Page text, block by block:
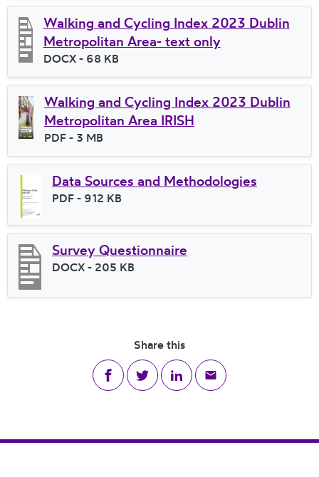
Walking and Cycling Index 2023 Dublin
Metropolitan Area- text only
File type
DOCX - 68 KB
Walking and Cycling Index 2023 Dublin
Metropolitan Area IRISH
File type
PDF - 3 MB
Data Sources and Methodologies
File type
PDF - 912 KB
Survey Questionnaire
File type
DOCX - 205 KB
Share this
Share on Facebook
Share on Twitter
Share on LinkedIn
Share via email